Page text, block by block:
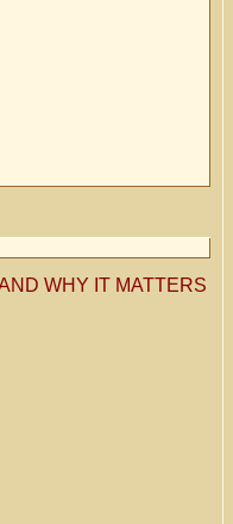
WHY IT MATTERS